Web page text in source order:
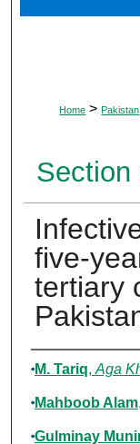
Home > Pakistan
Section
five-
tertiary
Authors
M. Tariq, Aga
Mahboob Alam,
Gulminay